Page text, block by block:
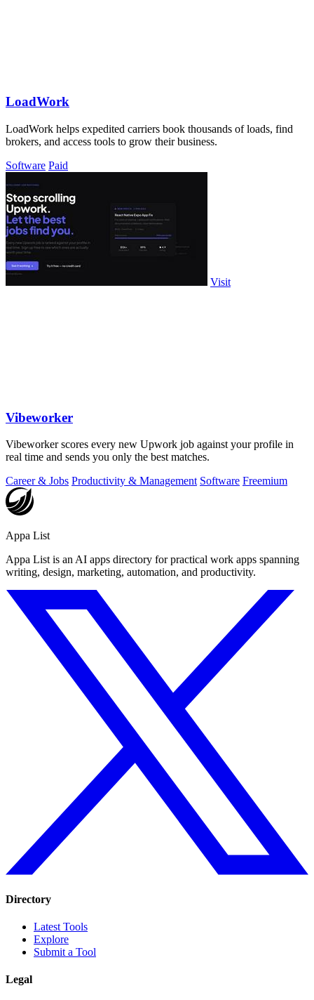
LoadWork
LoadWork helps expedited carriers book thousands of loads, find
brokers, and access tools to grow their business.
Software Paid
Visit
Vibeworker
Vibeworker scores every new Upwork job against your profile in
real time and sends you only the best matches.
Career & Jobs Productivity & Management Software Freemium
Appa List
Appa List is an AI apps directory for practical work apps spanning
writing, design, marketing, automation, and productivity.
Directory
Latest Tools
Explore
Submit a Tool
Legal